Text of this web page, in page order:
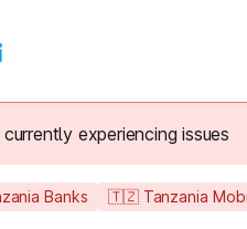
currently experiencing issues
Banks 🇹🇿 Tanzania